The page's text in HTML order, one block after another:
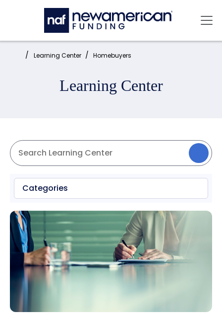
Skip to main content
Home: Learning Center Homebuyers
Learning Center
Categories